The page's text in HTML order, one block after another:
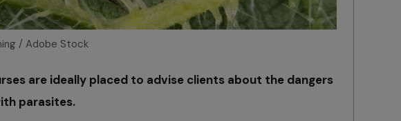
/ Adobe Stock
are ideally placed to advise clients about the dangers
parasites.